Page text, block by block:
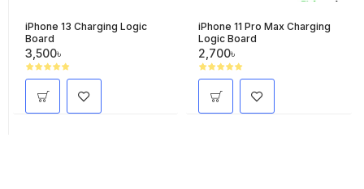
iPhone 13 Charging Logic
Board
3,500৳
iPhone 11 Pro Max Charging
Logic Board
2,700৳